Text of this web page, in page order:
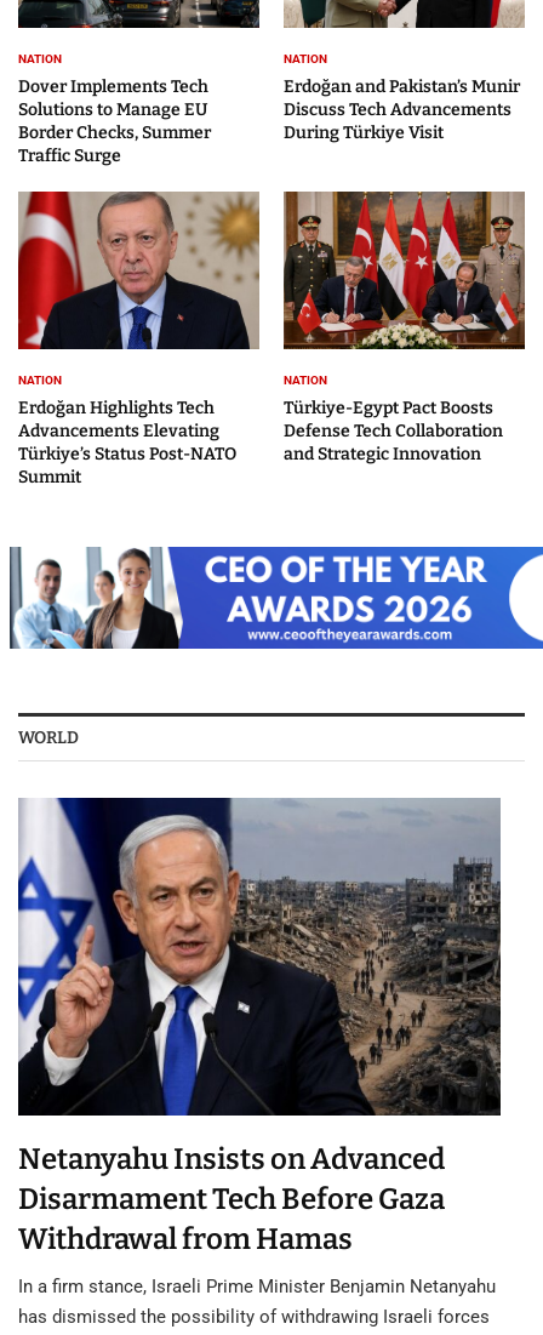
NATION
Dover Implements Tech
Solutions to Manage EU
Border Checks, Summer
Traffic Surge
NATION
Erdoğan and Pakistan’s Munir
Discuss Tech Advancements
During Türkiye Visit
NATION
Erdoğan Highlights Tech
Advancements Elevating
Türkiye’s Status Post-NATO
Summit
NATION
Türkiye-Egypt Pact Boosts
Defense Tech Collaboration
and Strategic Innovation
WORLD
Netanyahu Insists on Advanced
Disarmament Tech Before Gaza
Withdrawal from Hamas
In a firm stance, Israeli Prime Minister Benjamin Netanyahu
has dismissed the possibility of withdrawing Israeli forces